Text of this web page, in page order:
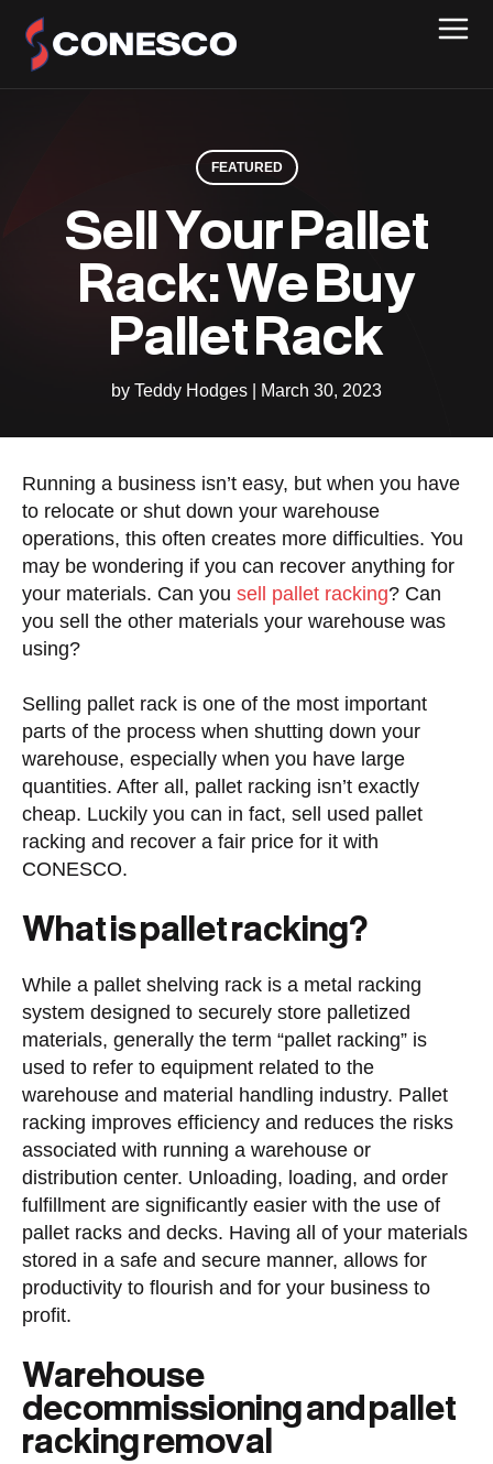
FEATURED
Sell Your Pallet
Rack: We Buy
Pallet Rack
by Teddy Hodges March 30, 2023
Running a business isn’t easy, but when you have
to relocate or shut down your warehouse
operations, this often creates more difficulties. You
may be wondering if you can recover anything for
your materials. Can you sell pallet racking? Can
you sell the other materials your warehouse was
using?
Selling pallet rack is one of the most important
parts of the process when shutting down your
warehouse, especially when you have large
quantities. After all, pallet racking isn’t exactly
cheap. Luckily you can in fact, sell used pallet
racking and recover a fair price for it with
CONESCO.
What is pallet racking?
While a pallet shelving rack is a metal racking
system designed to securely store palletized
materials, generally the term “pallet racking” is
used to refer to equipment related to the
warehouse and material handling industry. Pallet
racking improves efficiency and reduces the risks
associated with running a warehouse or
distribution center. Unloading, loading, and order
fulfillment are significantly easier with the use of
pallet racks and decks. Having all of your materials
stored in a safe and secure manner, allows for
productivity to flourish and for your business to
profit.
Warehouse
decommissioning and pallet
racking removal